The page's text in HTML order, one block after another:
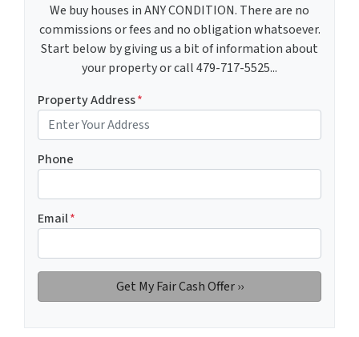
We buy houses in ANY CONDITION. There are no
commissions or fees and no obligation whatsoever.
Start below by giving us a bit of information about
your property or call 479-717-5525...
Property Address*
Phone
Email*